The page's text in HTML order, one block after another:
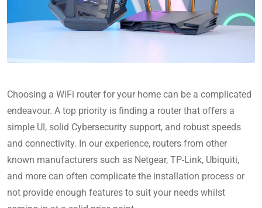
Choosing a WiFi router for your home can be a complicated
endeavour. A top priority is finding a router that offers a
simple UI, solid Cybersecurity support, and robust speeds
and connectivity. In our experience, routers from other
known manufacturers such as Netgear, TP-Link, Ubiquiti,
and more can often complicate the installation process or
not provide enough features to suit your needs whilst